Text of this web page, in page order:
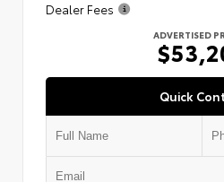
Dealer Fees
ADVERTISED
Quick